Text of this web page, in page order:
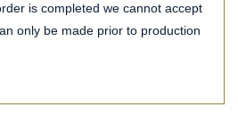
is completed we cannot accept
only be made prior to production